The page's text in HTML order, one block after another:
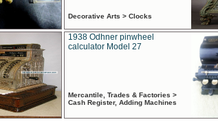
Decorative Arts > Clocks
1938 Odhner pinwheel
calculator Model 27
Mercantile, Trades & Factories >
Cash Register, Adding Machines